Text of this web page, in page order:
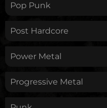
Pop Punk
Post Hardcore
Power Metal
Progressive Metal